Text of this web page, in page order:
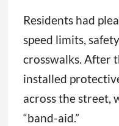
Residents had
speed limits,
crosswalks. After
installed
across the street,
“band-aid.”